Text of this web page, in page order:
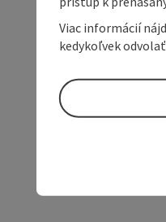
Viac informácií
kedykoľvek